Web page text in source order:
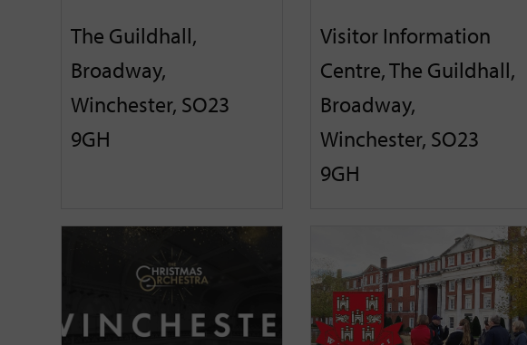
The Guildhall,
Broadway,
Winchester, SO23
9GH
Visitor Information
Centre, The Guildhall,
Broadway,
Winchester, SO23
9GH